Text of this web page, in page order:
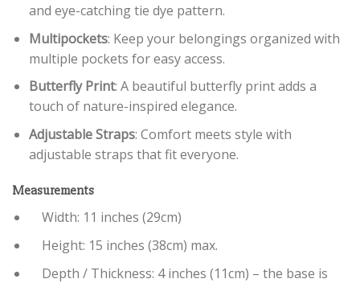
and eye-catching tie dye pattern.
Multipockets: Keep your belongings organized with
multiple pockets for easy access.
Butterfly Print: A beautiful butterfly print adds a
touch of nature-inspired elegance.
Adjustable Straps: Comfort meets style with
adjustable straps that fit everyone.
Measurements
Width: 11 inches (29cm)
Height: 15 inches (38cm) max.
Depth / Thickness: 4 inches (11cm) – the base is